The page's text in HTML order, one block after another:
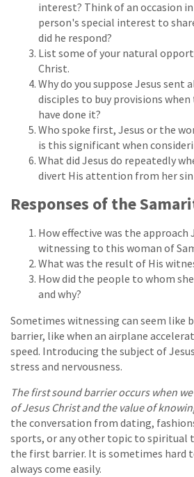
interest? Think of an occasion in
person's special interest to
did he respond?
List some of your natural
Christ.
Why do you suppose Jesus sent
disciples to buy provisions
have done it?
Who spoke first, Jesus or the
is this significant when
What did Jesus do repeatedly
divert His attention from her sin
Responses of the
How effective was the approach
witnessing to this woman of
What was the result of His
How did the people to whom
and why?
Sometimes witnessing can seem like
barrier, like when an airplane
speed. Introducing the subject of
stress and nervousness.
The first sound barrier occurs when
of Jesus Christ and the value of
the conversation from dating,
sports, or any other topic to spiritual
the first barrier. It is sometimes hard
always come easily.